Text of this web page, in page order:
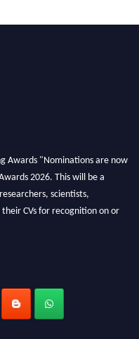
Awards "Nominations are now
2026. This will be a
scientists,
CVs for recognition on or